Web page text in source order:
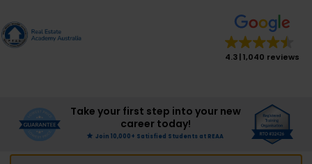
4.3 1,040 reviews
Take your first step into your new
career today!
Join 10,000+ Satisfied Students at REAA